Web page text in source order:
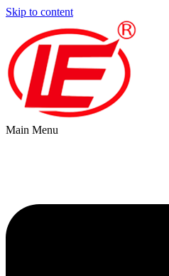
Skip to content
Main Menu